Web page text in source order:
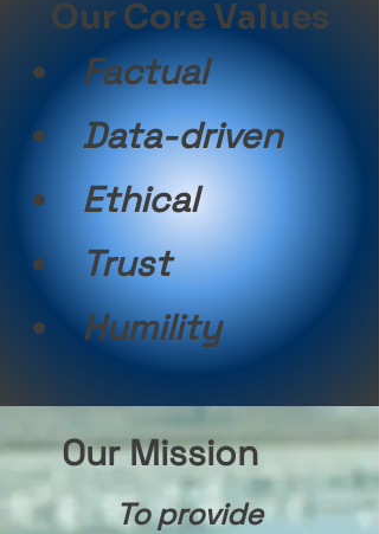
Our Core Values
Factual
Data-driven
Ethical
Trust
Humility
Our Mission
To provide